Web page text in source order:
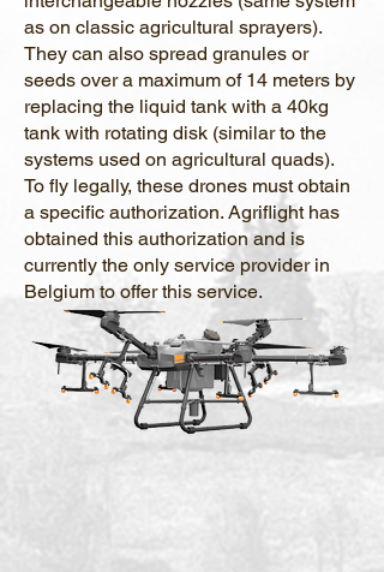
as on classic agricultural sprayers).
They can also spread granules or
seeds over a maximum of 14 meters by
replacing the liquid tank with a 40kg
tank with rotating disk (similar to the
systems used on agricultural quads).
To fly legally, these drones must obtain
a specific authorization. Agriflight has
obtained this authorization and is
currently the only service provider in
Belgium to offer this service.